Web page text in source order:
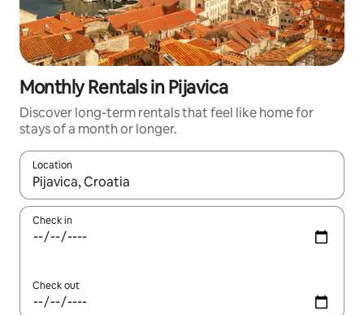
Monthly Rentals in Pijavica
Discover long-term rentals that feel like home for
stays of a month or longer.
Location
When results are available, navigate with the up and down
Check in
Check out